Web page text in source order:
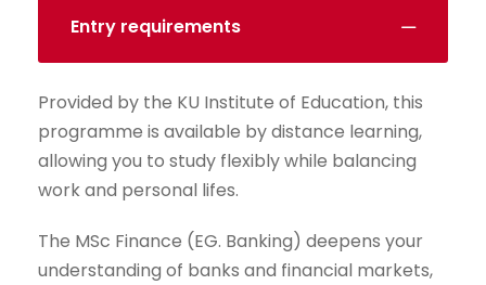
Entry requirements
Provided by the KU Institute of Education, this
programme is available by distance learning,
allowing you to study flexibly while balancing
work and personal lifes.
The MSc Finance (EG. Banking) deepens your
understanding of banks and financial markets,